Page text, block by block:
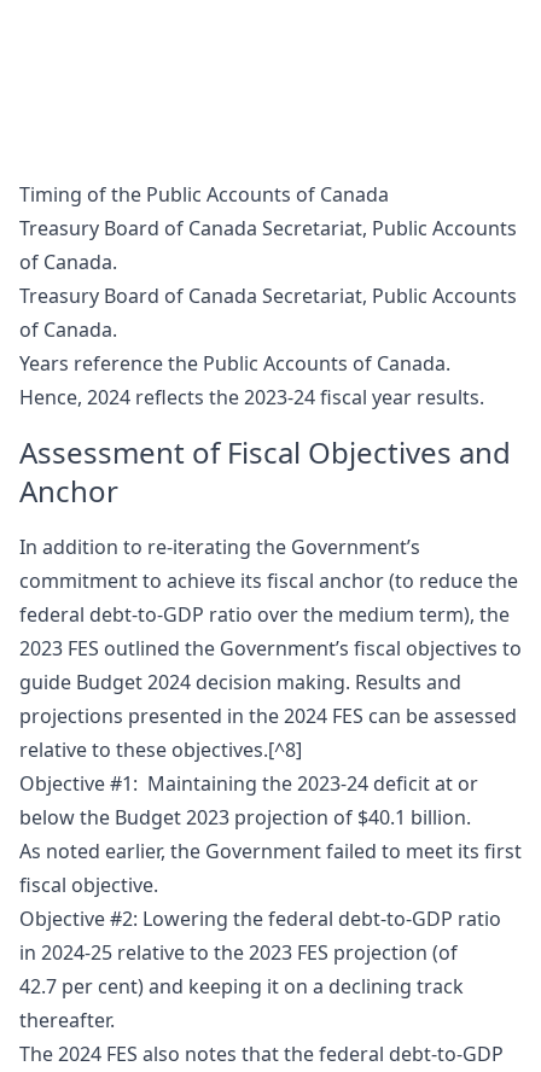
Timing of the Public Accounts of Canada
Treasury Board of Canada Secretariat, Public Accounts
of Canada.
Treasury Board of Canada Secretariat, Public Accounts
of Canada.
Years reference the Public Accounts of Canada.
Hence, 2024 reflects the 2023-24 fiscal year results.
Assessment of Fiscal Objectives and
Anchor
In addition to re-iterating the Government’s
commitment to achieve its fiscal anchor (to reduce the
federal debt-to-GDP ratio over the medium term), the
2023 FES outlined the Government’s fiscal objectives to
guide Budget 2024 decision making. Results and
projections presented in the 2024 FES can be assessed
relative to these objectives.[^8]
Objective #1: Maintaining the 2023-24 deficit at or
below the Budget 2023 projection of $40.1 billion.
As noted earlier, the Government failed to meet its first
fiscal objective.
Objective #2: Lowering the federal debt-to-GDP ratio
in 2024-25 relative to the 2023 FES projection (of
42.7 per cent) and keeping it on a declining track
thereafter.
The 2024 FES also notes that the federal debt-to-GDP